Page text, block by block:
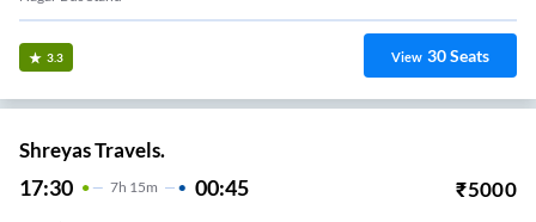
3.3 View 30Seats
Shreyas Travels.
17:30 7H 15m 00:45 ₹5000